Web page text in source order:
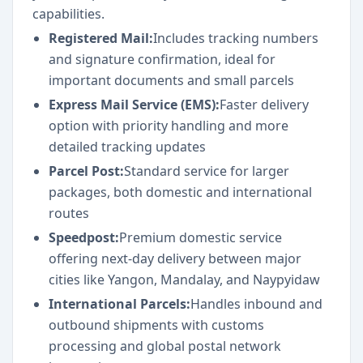
capabilities.
Registered Mail:Includes tracking numbers
and signature confirmation, ideal for
important documents and small parcels
Express Mail Service (EMS):Faster delivery
option with priority handling and more
detailed tracking updates
Parcel Post:Standard service for larger
packages, both domestic and international
routes
Speedpost:Premium domestic service
offering next-day delivery between major
cities like Yangon, Mandalay, and Naypyidaw
International Parcels:Handles inbound and
outbound shipments with customs
processing and global postal network